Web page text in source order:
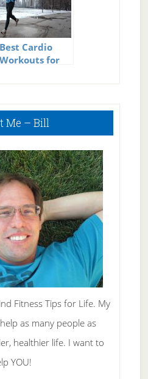
Best Cardio
Workouts for
Me – Bill
Fitness Tips for Life. My
as many people as
healthier life. I want to
YOU!